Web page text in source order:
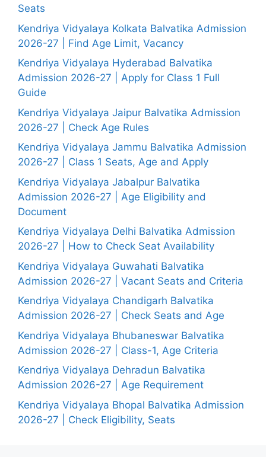
Seats
Kendriya Vidyalaya Kolkata Balvatika Admission
2026-27 | Find Age Limit, Vacancy
Kendriya Vidyalaya Hyderabad Balvatika
Admission 2026-27 | Apply for Class 1 Full
Guide
Kendriya Vidyalaya Jaipur Balvatika Admission
2026-27 | Check Age Rules
Kendriya Vidyalaya Jammu Balvatika Admission
2026-27 | Class 1 Seats, Age and Apply
Kendriya Vidyalaya Jabalpur Balvatika
Admission 2026-27 | Age Eligibility and
Document
Kendriya Vidyalaya Delhi Balvatika Admission
2026-27 | How to Check Seat Availability
Kendriya Vidyalaya Guwahati Balvatika
Admission 2026-27 | Vacant Seats and Criteria
Kendriya Vidyalaya Chandigarh Balvatika
Admission 2026-27 | Check Seats and Age
Kendriya Vidyalaya Bhubaneswar Balvatika
Admission 2026-27 | Class-1, Age Criteria
Kendriya Vidyalaya Dehradun Balvatika
Admission 2026-27 | Age Requirement
Kendriya Vidyalaya Bhopal Balvatika Admission
2026-27 | Check Eligibility, Seats